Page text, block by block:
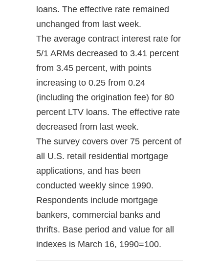
loans. The effective rate remained
unchanged from last week.
The average contract interest rate for
5/1 ARMs decreased to 3.41 percent
from 3.45 percent, with points
increasing to 0.25 from 0.24
(including the origination fee) for 80
percent LTV loans. The effective rate
decreased from last week.
The survey covers over 75 percent of
all U.S. retail residential mortgage
applications, and has been
conducted weekly since 1990.
Respondents include mortgage
bankers, commercial banks and
thrifts. Base period and value for all
indexes is March 16, 1990=100.